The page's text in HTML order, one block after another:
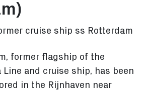
cruise ship ss Rotterdam
former flagship of the
Line and cruise ship, has been
in the Rijnhaven near